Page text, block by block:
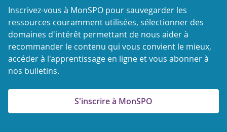
Inscrivez-vous à MonSPO pour sauvegarder les
ressources couramment utilisées, sélectionner des
domaines d'intérêt permettant de nous aider à
recommander le contenu qui vous convient le mieux,
accéder à l'apprentissage en ligne et vous abonner à
nos bulletins.
S'inscrire à MonSPO